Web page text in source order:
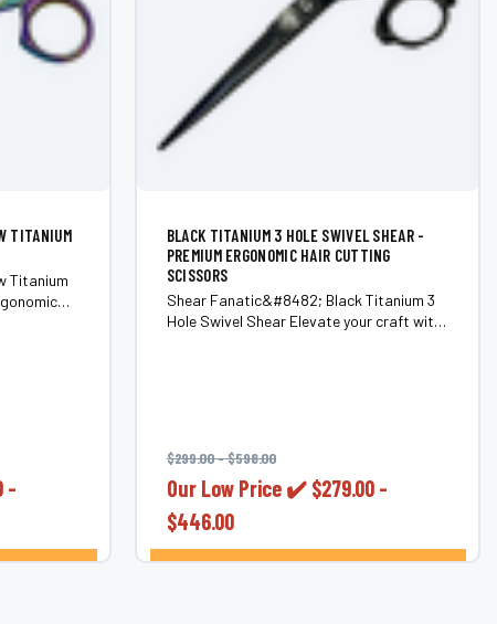
TITANIUM
Titanium
-
BLACK TITANIUM 3 HOLE SWIVEL SHEAR -
PREMIUM ERGONOMIC HAIR CUTTING
SCISSORS
Shear Fanatic&#8482; Black Titanium 3
Hole Swivel Shear Elevate your craft with
$299.00 - $598.00
Our Low Price ✔️ $279.00 -
$446.00